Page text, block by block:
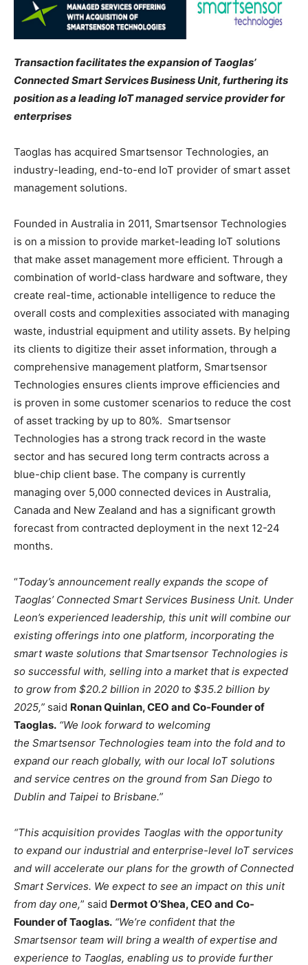
Transaction facilitates the expansion of Taoglas’
Connected Smart Services Business Unit, furthering its
position as a leading IoT managed service provider for
enterprises
Taoglas has acquired Smartsensor Technologies, an
industry-leading, end-to-end IoT provider of smart asset
management solutions.
Founded in Australia in 2011, Smartsensor Technologies
is on a mission to provide market-leading IoT solutions
that make asset management more efficient. Through a
combination of world-class hardware and software, they
create real-time, actionable intelligence to reduce the
overall costs and complexities associated with managing
waste, industrial equipment and utility assets. By helping
its clients to digitize their asset information, through a
comprehensive management platform, Smartsensor
Technologies ensures clients improve efficiencies and
is proven in some customer scenarios to reduce the cost
of asset tracking by up to 80%. Smartsensor
Technologies has a strong track record in the waste
sector and has secured long term contracts across a
blue-chip client base. The company is currently
managing over 5,000 connected devices in Australia,
Canada and New Zealand and has a significant growth
forecast from contracted deployment in the next 12-24
months.
“Today’s announcement really expands the scope of
Taoglas’ Connected Smart Services Business Unit. Under
Leon’s experienced leadership, this unit will combine our
existing offerings into one platform, incorporating the
smart waste solutions that Smartsensor Technologies is
so successful with, selling into a market that is expected
to grow from $20.2 billion in 2020 to $35.2 billion by
2025,” said Ronan Quinlan, CEO and Co-Founder of
Taoglas. “We look forward to welcoming
the Smartsensor Technologies team into the fold and to
expand our reach globally, with our local IoT solutions
and service centres on the ground from San Diego to
Dublin and Taipei to Brisbane.”
“This acquisition provides Taoglas with the opportunity
to expand our industrial and enterprise-level IoT services
and will accelerate our plans for the growth of Connected
Smart Services. We expect to see an impact on this unit
from day one,” said Dermot O’Shea, CEO and Co-
Founder of Taoglas. “We’re confident that the
Smartsensor team will bring a wealth of expertise and
experience to Taoglas, enabling us to provide further